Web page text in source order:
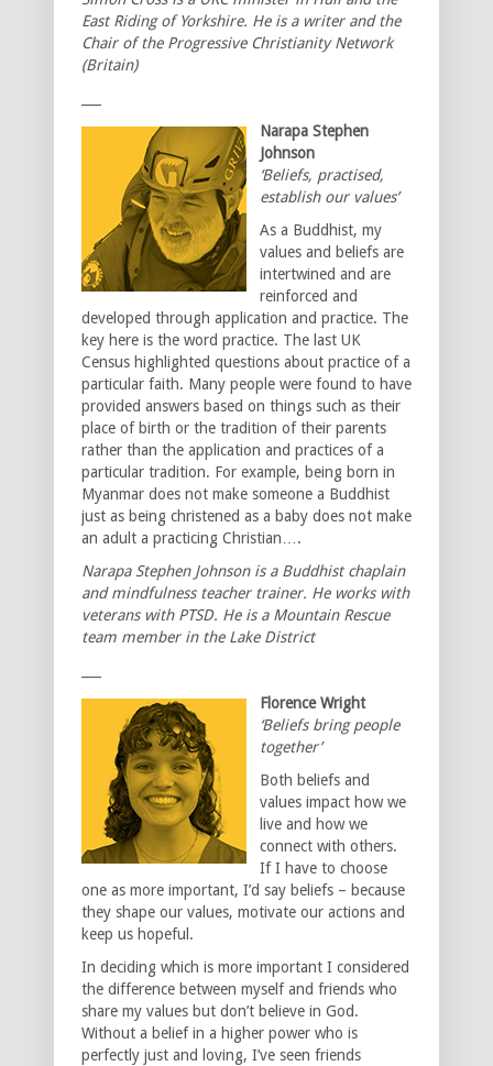
East Riding of Yorkshire. He is a writer and the
Chair of the Progressive Christianity Network
(Britain)
Narapa Stephen
Johnson
‘Beliefs, practised,
establish our values’
As a Buddhist, my
values and beliefs are
intertwined and are
reinforced and
developed through application and practice. The
key here is the word practice. The last UK
Census highlighted questions about practice of a
particular faith. Many people were found to have
provided answers based on things such as their
place of birth or the tradition of their parents
rather than the application and practices of a
particular tradition. For example, being born in
Myanmar does not make someone a Buddhist
just as being christened as a baby does not make
an adult a practicing Christian….
Narapa Stephen Johnson is a Buddhist chaplain
and mindfulness teacher trainer. He works with
veterans with PTSD. He is a Mountain Rescue
team member in the Lake District
Florence Wright
‘Beliefs bring people
together’
Both beliefs and
values impact how we
live and how we
connect with others.
If I have to choose
one as more important, I’d say beliefs – because
they shape our values, motivate our actions and
keep us hopeful.
In deciding which is more important I considered
the difference between myself and friends who
share my values but don’t believe in God.
Without a belief in a higher power who is
perfectly just and loving, I’ve seen friends